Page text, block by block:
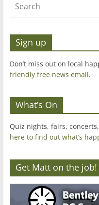
Sign up
Don’t miss out on local
friendly free news email.
What’s On
Quiz nights, fairs,
here to find out what’s
Get Matt on the job!